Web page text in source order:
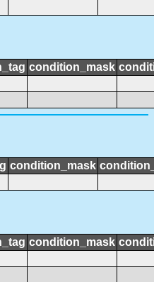
condition_mask
condition_mask
condition_mask